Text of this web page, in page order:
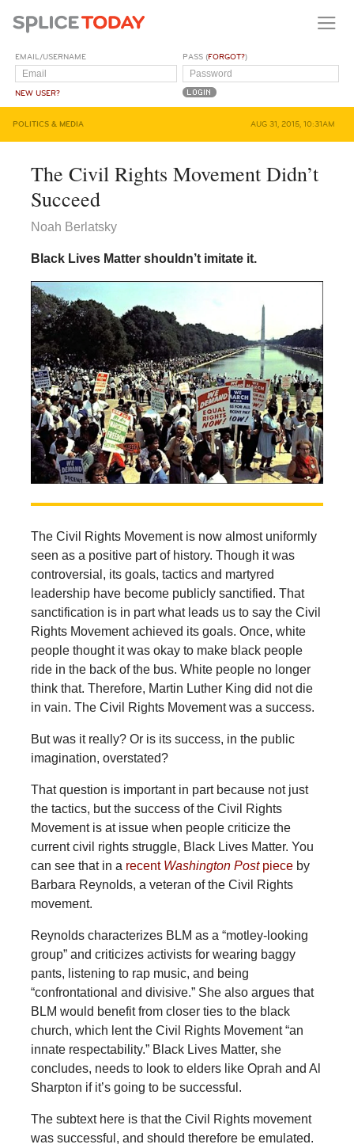
EMAIL/USERNAME
NEW USER?
PASS (FORGOT?)
POLITICS & MEDIA AUG 31, 2015, 10:31AM
The Civil Rights Movement Didn’t
Succeed
Noah Berlatsky
Black Lives Matter shouldn’t imitate it.
The Civil Rights Movement is now almost uniformly
seen as a positive part of history. Though it was
controversial, its goals, tactics and martyred
leadership have become publicly sanctified. That
sanctification is in part what leads us to say the Civil
Rights Movement achieved its goals. Once, white
people thought it was okay to make black people
ride in the back of the bus. White people no longer
think that. Therefore, Martin Luther King did not die
in vain. The Civil Rights Movement was a success.
But was it really? Or is its success, in the public
imagination, overstated?
That question is important in part because not just
the tactics, but the success of the Civil Rights
Movement is at issue when people criticize the
current civil rights struggle, Black Lives Matter. You
can see that in a recent Washington Postpieceby
Barbara Reynolds, a veteran of the Civil Rights
movement.
Reynolds characterizes BLM as a “motley-looking
group” and criticizes activists for wearing baggy
pants, listening to rap music, and being
“confrontational and divisive.” She also argues that
BLM would benefit from closer ties to the black
church, which lent the Civil Rights Movement “an
innate respectability.” Black Lives Matter, she
concludes, needs to look to elders like Oprah and Al
Sharpton if it’s going to be successful.
The subtext here is that the Civil Rights movement
was successful, and should therefore be emulated.